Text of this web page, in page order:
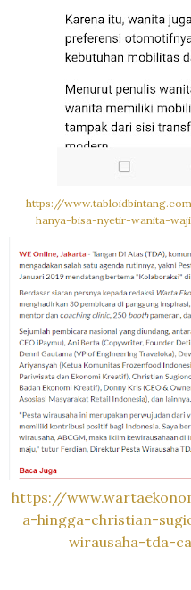
https://
hanya-bisa-nyetir-wanita-
https://
a-hingga-christian-
wirausaha-tda-